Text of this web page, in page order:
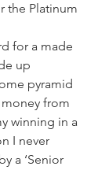
the Platinum
for a made
up
pyramid
from
winning in a
I never
a ‘Senior